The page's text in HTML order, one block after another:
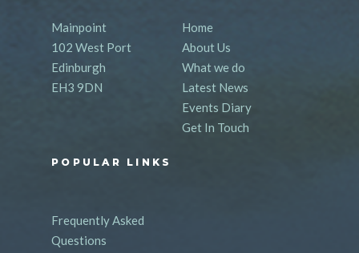
Mainpoint
102 West Port
Edinburgh
EH3 9DN
Home
About Us
What we do
Latest News
Events Diary
Get In Touch
POPULAR LINKS
Frequently Asked
Questions